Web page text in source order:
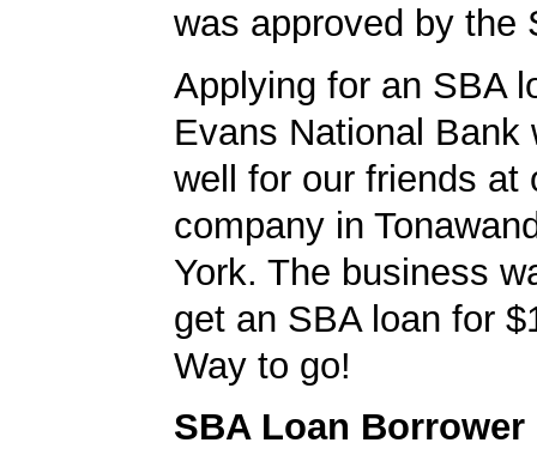
was approved by the
Applying for an SBA
Evans National Bank
well for our friends at
company in
York. The business
get an SBA loan for
Way to go!
SBA Loan Borrower